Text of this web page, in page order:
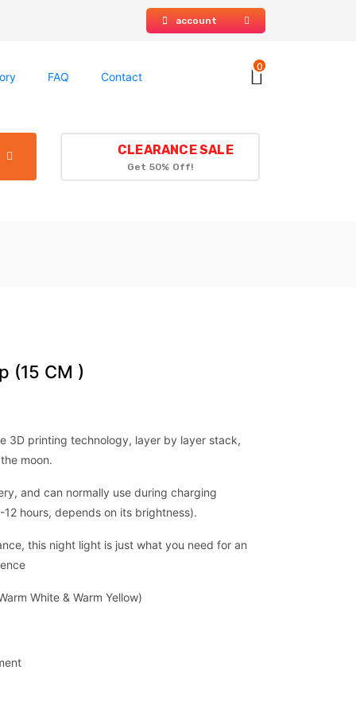
account
FAQ Contact
0
CLEARANCE SALE
Get 50% Off!
(15 CM )
3D printing technology, layer by layer stack,
moon.
and can normally use during charging
hours, depends on its brightness).
this night light is just what you need for an
White & Warm Yellow)